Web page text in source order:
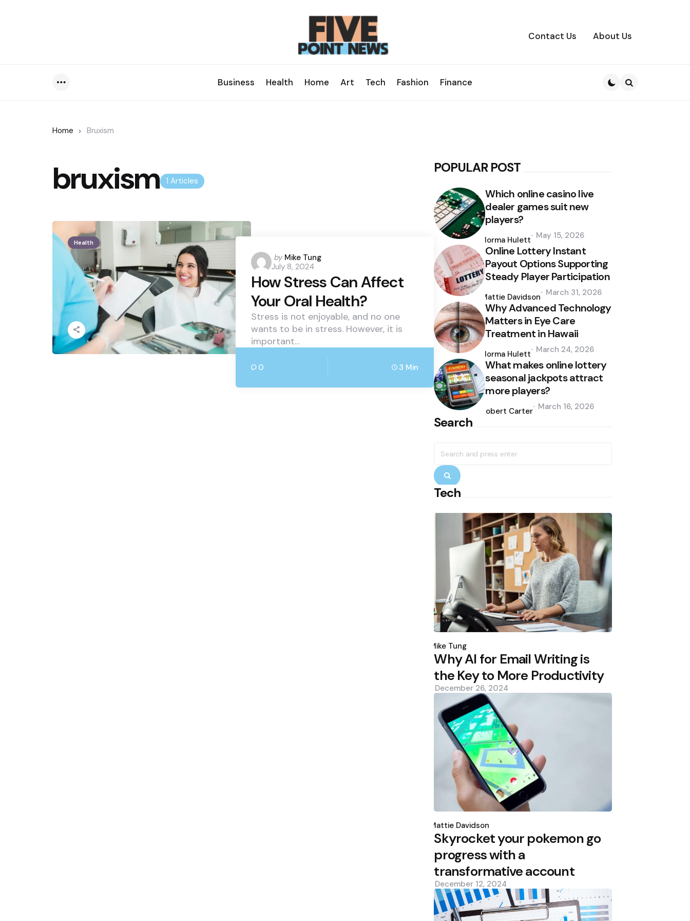
Contact Us About Us
Business Health Home Art Tech Fashion Finance
Home Bruxism
1 Articles
bruxism
Health
Posted
by
by Mike Tung
July 8, 2024
How Stress Can Affect
Your Oral Health?
Stress is not enjoyable, and no one
wants to be in stress. However, it is
important…
0 3 Min
POPULAR POST
Which online casino live
dealer games suit new
players?
by
Norma Hulett May 15, 2026
Online Lottery Instant
Payout Options Supporting
Steady Player Participation
by
Mattie Davidson March 31, 2026
Why Advanced Technology
Matters in Eye Care
Treatment in Hawaii
by
Norma Hulett March 24, 2026
What makes online lottery
seasonal jackpots attract
more players?
by
Robert Carter March 16, 2026
Search
for:
Search
Tech
by
Mike Tung
Why AI for Email Writing is
the Key to More Productivity
December 26, 2024
by
Mattie Davidson
Skyrocket your pokemon go
progress with a
transformative account
December 12, 2024